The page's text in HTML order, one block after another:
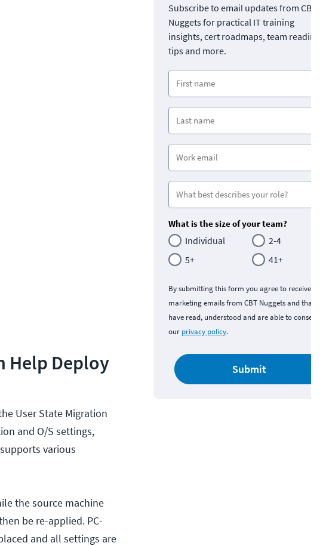
Help Deploy
User State Migration
and O/S settings,
various
the source machine
be re-applied. PC-
and all settings are
Subscribe to email updates from CBT
Nuggets for practical IT training
insights, cert roadmaps, team
tips and more.
What is the size of your team?
Individual
2-4
5+
41+
By submitting this form you agree to receive
marketing emails from CBT Nuggets and that
have read, understood and are able to consent
our privacy policy.
Submit